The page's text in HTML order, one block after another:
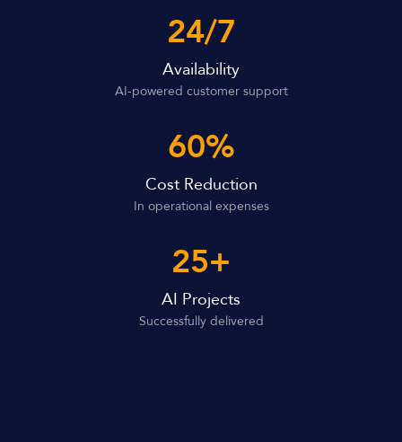
24/7
Availability
AI-powered customer support
60%
Cost Reduction
In operational expenses
25+
AI Projects
Successfully delivered